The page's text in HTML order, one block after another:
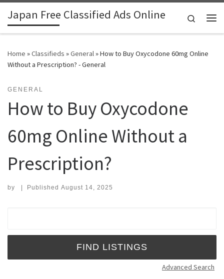
Skip to content
Japan Free Classified Ads Online
Search
Home »Classifieds »General»How to Buy Oxycodone 60mg Online
Without a Prescription? - General
GENERAL
How to Buy Oxycodone
60mg Online Without a
Prescription?
by | Published August 14, 2025
Advanced Search